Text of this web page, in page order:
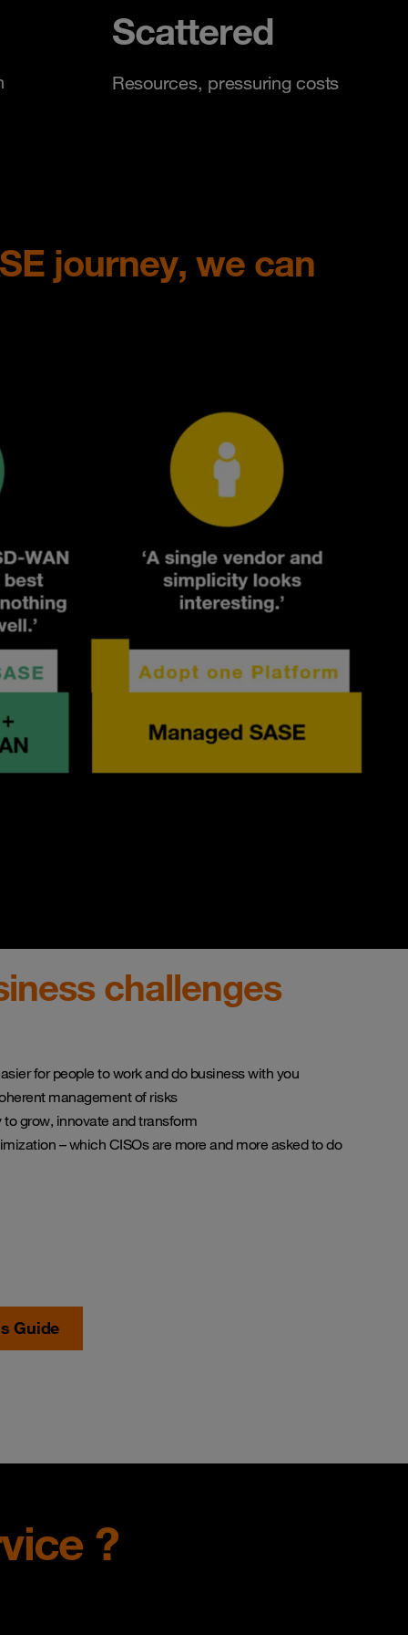
Scattered
Resources, pressuring costs
journey, we can
challenges
for people to work and do business with you
management of risks
grow, innovate and transform
– which CISOs are more and more asked to do
Guide
?